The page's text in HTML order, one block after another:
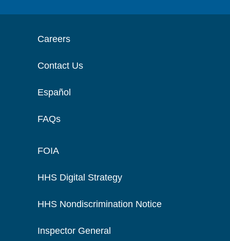
Careers
Contact Us
Español
FAQs
FOIA
HHS Digital Strategy
HHS Nondiscrimination Notice
Inspector General